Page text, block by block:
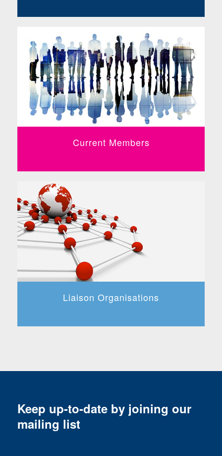
Current Members
Liaison Organisations
Keep up-to-date by joining our
mailing list